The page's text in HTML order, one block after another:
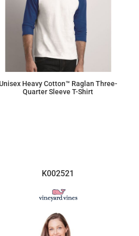
Heavy Cotton™ Raglan Three-
Quarter Sleeve T-Shirt
K002521